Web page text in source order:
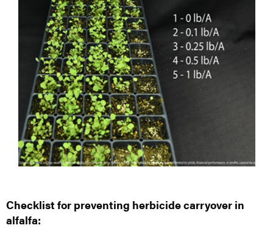
Checklist for preventing herbicide carryover in
alfalfa: